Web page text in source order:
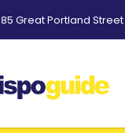
85 Great Portland Street